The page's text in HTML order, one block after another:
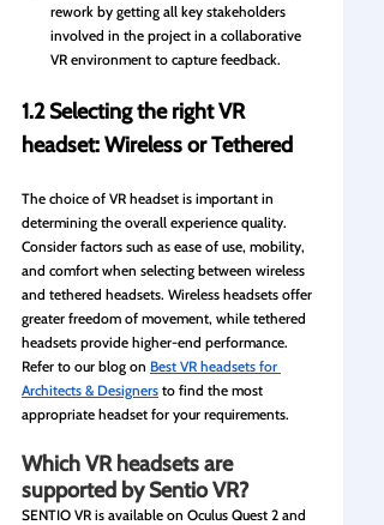
rework by getting all key stakeholders
involved in the project in a collaborative
VR environment to capture feedback.
1.2 Selecting the right VR
headset: Wireless or Tethered
The choice of VR headset is important in
determining the overall experience quality.
Consider factors such as ease of use, mobility,
and comfort when selecting between wireless
and tethered headsets. Wireless headsets offer
greater freedom of movement, while tethered
headsets provide higher-end performance.
Refer to our blog on Best VR headsets for
Architects & Designers to find the most
appropriate headset for your requirements.
Which VR headsets are
supported by Sentio VR?
SENTIO VR is available on Oculus Quest 2 and